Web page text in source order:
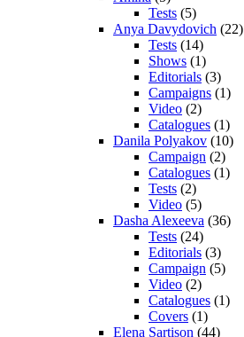
Tests (5)
Anya Davydovich (22)
Tests (14)
Shows (1)
Editorials (3)
Campaigns (1)
Video (2)
Catalogues (1)
Danila Polyakov (10)
Campaign (2)
Catalogues (1)
Tests (2)
Video (5)
Dasha Alexeeva (36)
Tests (24)
Editorials (3)
Campaign (5)
Video (2)
Catalogues (1)
Covers (1)
Elena Sartison (44)